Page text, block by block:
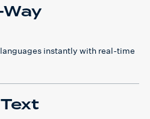
instantly with real-time